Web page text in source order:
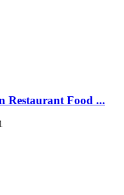
Restaurant Food ...